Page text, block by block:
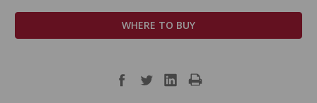
WHERE TO BUY